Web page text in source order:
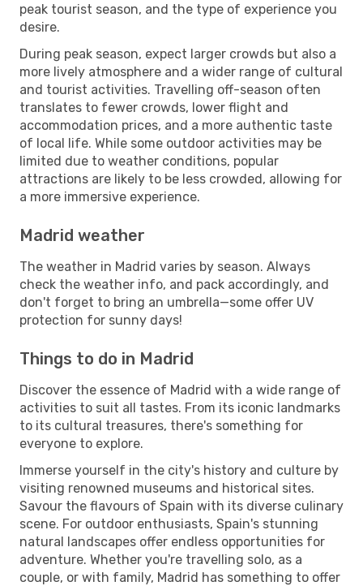
peak tourist season, and the type of experience you
desire.
During peak season, expect larger crowds but also a
more lively atmosphere and a wider range of cultural
and tourist activities. Travelling off-season often
translates to fewer crowds, lower flight and
accommodation prices, and a more authentic taste
of local life. While some outdoor activities may be
limited due to weather conditions, popular
attractions are likely to be less crowded, allowing for
a more immersive experience.
Madrid weather
The weather in Madrid varies by season. Always
check the weather info, and pack accordingly, and
don't forget to bring an umbrella—some offer UV
protection for sunny days!
Things to do in Madrid
Discover the essence of Madrid with a wide range of
activities to suit all tastes. From its iconic landmarks
to its cultural treasures, there's something for
everyone to explore.
Immerse yourself in the city's history and culture by
visiting renowned museums and historical sites.
Savour the flavours of Spain with its diverse culinary
scene. For outdoor enthusiasts, Spain's stunning
natural landscapes offer endless opportunities for
adventure. Whether you're travelling solo, as a
couple, or with family, Madrid has something to offer